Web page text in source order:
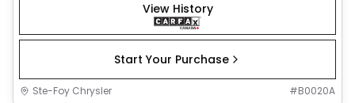
View History
Start Your Purchase
Ste-Foy Chrysler #B0020A